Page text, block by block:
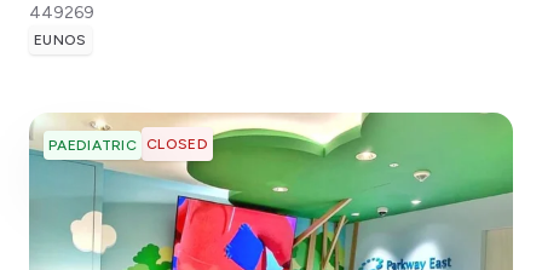
449269
EUNOS
PAEDIATRIC CLOSED